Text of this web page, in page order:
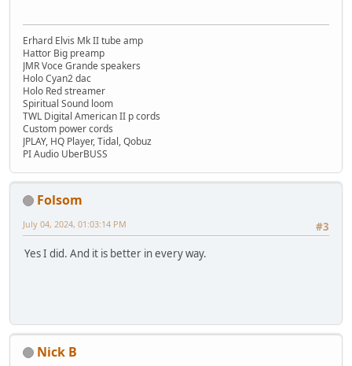
Erhard Elvis Mk II tube amp
Hattor Big preamp
JMR Voce Grande speakers
Holo Cyan2 dac
Holo Red streamer
Spiritual Sound loom
TWL Digital American II p cords
Custom power cords
JPLAY, HQ Player, Tidal, Qobuz
PI Audio UberBUSS
Folsom
#3
July 04, 2024, 01:03:14 PM
Yes I did. And it is better in every way.
Nick B